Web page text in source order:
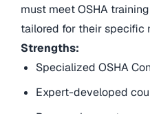
must meet OSHA
tailored for their specific
Strengths:
Specialized OSHA
Expert-developed